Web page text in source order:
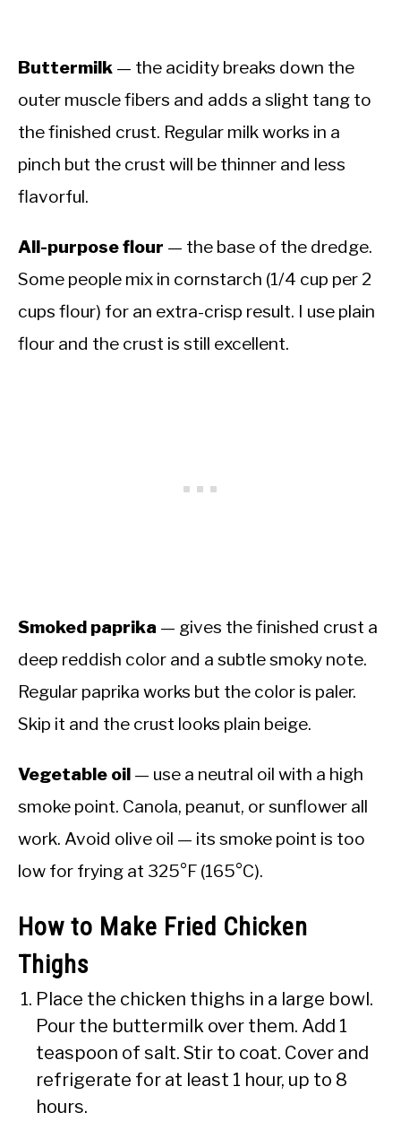
Buttermilk — the acidity breaks down the
outer muscle fibers and adds a slight tang to
the finished crust. Regular milk works in a
pinch but the crust will be thinner and less
flavorful.
All-purpose flour — the base of the dredge.
Some people mix in cornstarch (1/4 cup per 2
cups flour) for an extra-crisp result. I use plain
flour and the crust is still excellent.
Smoked paprika — gives the finished crust a
deep reddish color and a subtle smoky note.
Regular paprika works but the color is paler.
Skip it and the crust looks plain beige.
Vegetable oil — use a neutral oil with a high
smoke point. Canola, peanut, or sunflower all
work. Avoid olive oil — its smoke point is too
low for frying at 325°F (165°C).
How to Make Fried Chicken
Thighs
Place the chicken thighs in a large bowl.
Pour the buttermilk over them. Add 1
teaspoon of salt. Stir to coat. Cover and
refrigerate for at least 1 hour, up to 8
hours.